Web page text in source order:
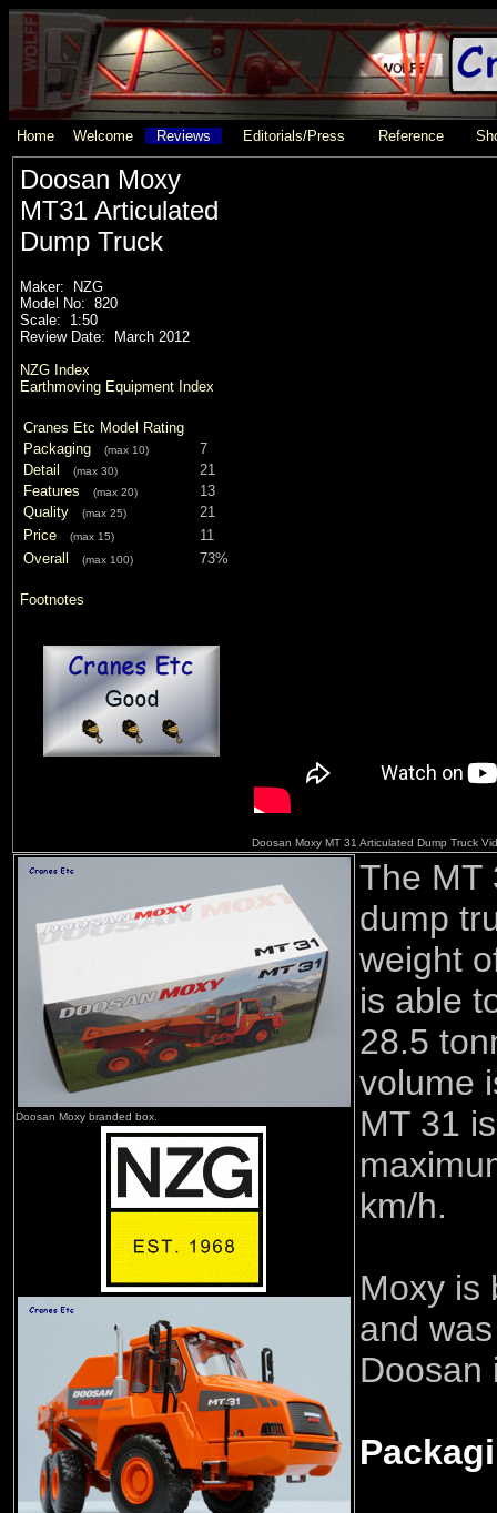
Home Welcome Reviews Editorials/Press Reference
Doosan Moxy
MT31 Articulated
Dump Truck
Maker: NZG
Model No: 820
Scale: 1:50
Review Date: March 2012
NZG Index
Earthmoving Equipment Index
Cranes Etc Model Rating
Packaging
(max 10)
7
Detail
(max 30)
21
Features
(max 20)
13
Quality
(max 25)
21
Price
(max 15)
11
Overall
(max 100) 73%
Footnotes
Doosan Moxy MT 31 Articulated Dump Truck
Doosan Moxy branded box.
The MT
dump
weight
is able
28.5
volume
MT 31
km/h.
Moxy is
and
Doosan